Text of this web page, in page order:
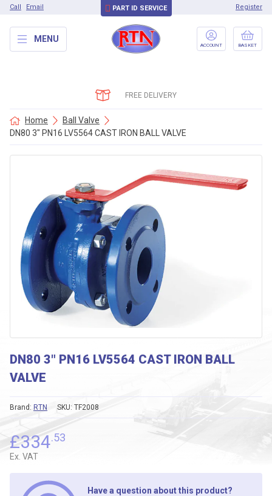
Call Email PART ID SERVICE Register
MENU
ACCOUNT BASKET
FREE DELIVERY
Home
Ball Valve
DN80 3″ PN16 LV5564 CAST IRON BALL VALVE
DN80 3″ PN16 LV5564 CAST IRON BALL
VALVE
SKU: TF2008
Brand: RTN
£334.53
Ex. VAT
Have a question about this product?